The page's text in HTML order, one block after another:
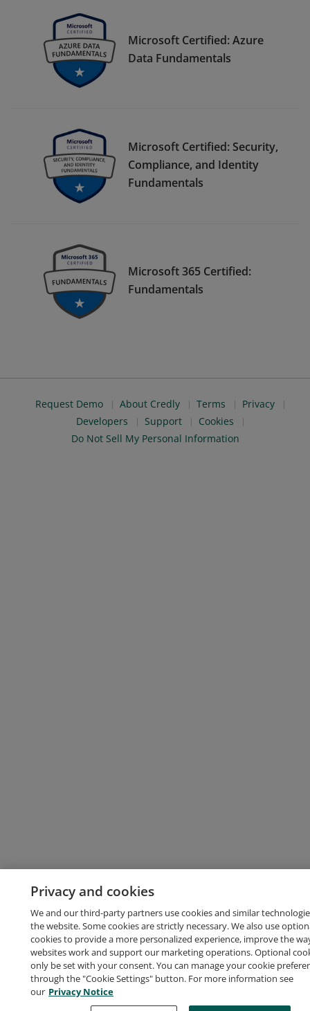
Microsoft Certified: Azure
Data Fundamentals
Microsoft Certified: Security,
Compliance, and Identity
Fundamentals
Microsoft 365 Certified:
Fundamentals
Request Demo About Credly Terms
Privacy
Developers
Support
Cookies
Do Not Sell My Personal Information
Privacy and cookies
We and our third-party partners use cookies and similar
the website. Some cookies are strictly necessary. We also use
cookies to provide a more personalized experience, improve the
websites work and support our marketing operations. Optional
only be set with your consent. You can manage your cookie
through the "Cookie Settings" button. For more information see
our Privacy Notice